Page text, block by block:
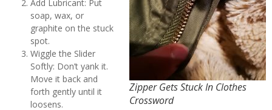
Zipper Gets Stuck In Clothes
Crossword
Add Lubricant: Put
soap, wax, or
graphite on the stuck
spot.
Wiggle the Slider
Softly: Don’t yank it.
Move it back and
forth gently until it
loosens.